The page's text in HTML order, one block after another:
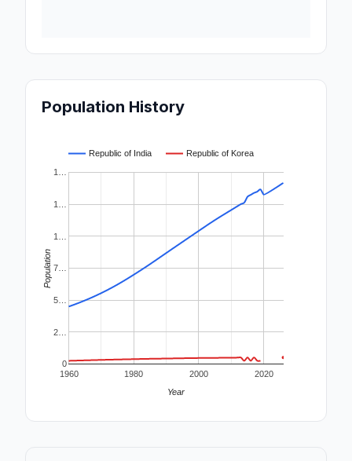
Population History
Republic of India Republic of Korea
1960 1980 2000 2020
0
2…
5…
7…
1…
1…
1…
Year
Population